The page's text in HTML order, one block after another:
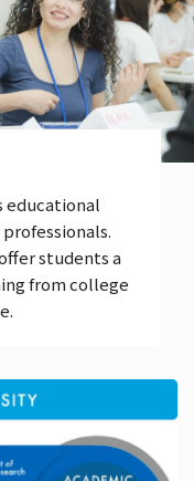
educational
students a
from college